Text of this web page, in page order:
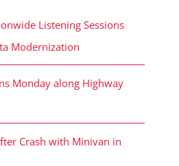
Listening Sessions
Modernization
Monday along Highway
Crash with Minivan in